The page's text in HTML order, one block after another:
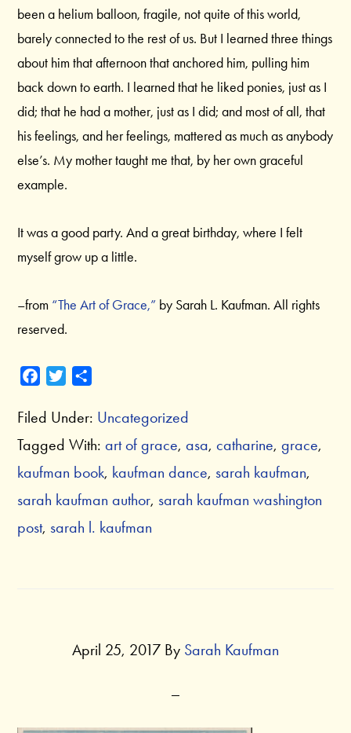
been a helium balloon, fragile, not quite of this world,
barely connected to the rest of us. But I learned three things
about him that afternoon that anchored him, pulling him
back down to earth. I learned that he liked ponies, just as I
did; that he had a mother, just as I did; and most of all, that
his feelings, and her feelings, mattered as much as anybody
else’s. My mother taught me that, by her own graceful
example.
It was a good party. And a great birthday, where I felt
myself grow up a little.
–from “The Art of Grace,” by Sarah L. Kaufman. All rights
reserved.
c
b
o
o
i
e
a
e
Filed Under: Uncategorized
Tagged With:art of grace,asa,catharine,grace,
kaufman book, kaufman dance, sarah kaufman,
sarah kaufman author, sarah kaufman washington
post, sarah l. kaufman
April 25, 2017 By Sarah Kaufman